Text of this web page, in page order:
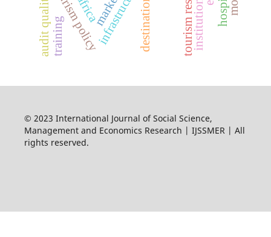
tourism policy
africa
audit qualitytraining
© 2023 International Journal of Social Science,
Management and Economics Research | IJSSMER | All
rights reserved.